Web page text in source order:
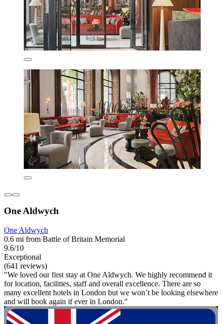
One Aldwych
One Aldwych
0.6 mi from Battle of Britain Memorial
9.6/10
Exceptional
(641 reviews)
"We loved our first stay at One Aldwych. We highly recommend it
for location, facilities, staff and overall excellence. There are so
many excellent hotels in London but we won’t be looking elsewhere
and will book again if ever in London."